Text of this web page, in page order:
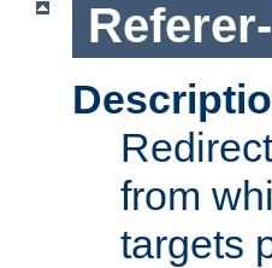
from
targets